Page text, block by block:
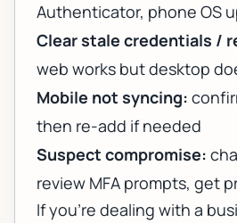
Authenticator, phone OS
Clear stale credentials /
web works but desktop
Mobile not syncing:
then re-add if needed
Suspect compromise:
review MFA prompts, get
If you’re dealing with a